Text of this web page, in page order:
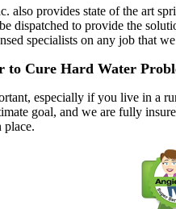
also provides state of the art
dispatched to provide the
specialists on any job that
to Cure Hard Water
especially if you live in a
goal, and we are fully
place.